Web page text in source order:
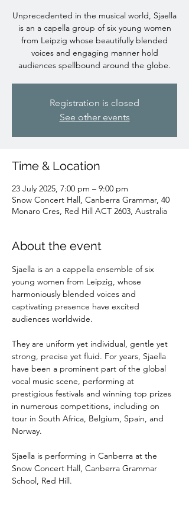
Unprecedented in the musical world, Sjaella
is an a capella group of six young women
from Leipzig whose beautifully blended
voices and engaging manner hold
audiences spellbound around the globe.
Registration is closed
See other events
Time & Location
23 July 2025, 7:00 pm – 9:00 pm
Snow Concert Hall, Canberra Grammar, 40
Monaro Cres, Red Hill ACT 2603, Australia
About the event
Sjaella is an a cappella ensemble of six
young women from Leipzig, whose
harmoniously blended voices and
captivating presence have excited
audiences worldwide.
They are uniform yet individual, gentle yet
strong, precise yet fluid. For years, Sjaella
have been a prominent part of the global
vocal music scene, performing at
prestigious festivals and winning top prizes
in numerous competitions, including on
tour in South Africa, Belgium, Spain, and
Norway.
Sjaella is performing in Canberra at the
Snow Concert Hall, Canberra Grammar
School, Red Hill.